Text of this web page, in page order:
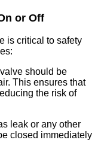
or Off
is critical to safety
should be
This ensures that
the risk of
leak or any other
closed immediately